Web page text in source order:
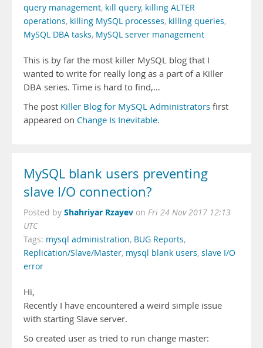
query management, kill query, killing ALTER
operations, killing MySQL processes, killing queries,
MySQL DBA tasks, MySQL server management
This is by far the most killer MySQL blog that I
wanted to write for really long as a part of a Killer
DBA series. Time is hard to find,…
The post Killer Blog for MySQL Administrators first
appeared on Change Is Inevitable.
MySQL blank users preventing
slave I/O connection?
Posted by Shahriyar Rzayev on Fri 24 Nov 2017 12:13
UTC
Tags: mysql administration, BUG Reports,
Replication/Slave/Master, mysql blank users, slave I/O
error
Hi,
Recently I have encountered a weird simple issue
with starting Slave server.
So created user as tried to run change master: